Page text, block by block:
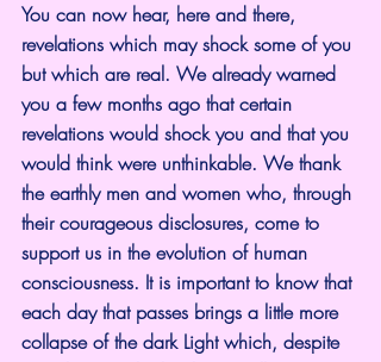
You can now hear, here and there,
revelations which may shock some of you
but which are real. We already warned
you a few months ago that certain
revelations would shock you and that you
would think were unthinkable. We thank
the earthly men and women who, through
their courageous disclosures, come to
support us in the evolution of human
consciousness. It is important to know that
each day that passes brings a little more
collapse of the dark Light which, despite